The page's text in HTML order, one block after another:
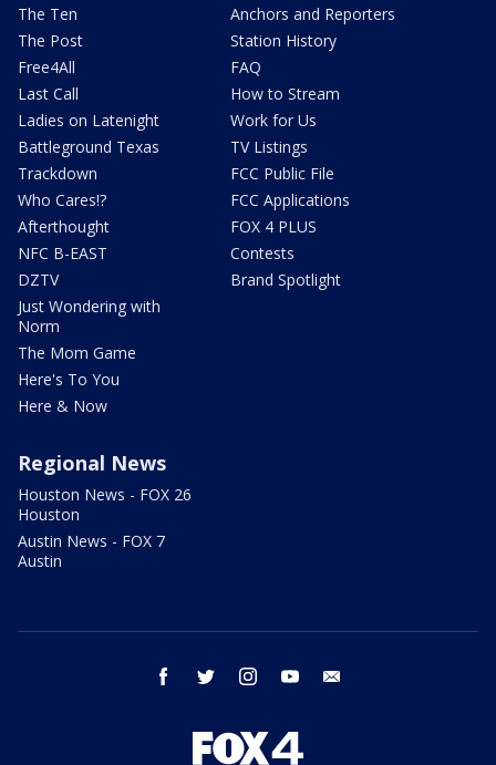
The Ten
The Post
Free4All
Last Call
Ladies on Latenight
Battleground Texas
Trackdown
Who Cares!?
Afterthought
NFC B-EAST
DZTV
Just Wondering with
Norm
The Mom Game
Here's To You
Here & Now
Anchors and Reporters
Station History
FAQ
How to Stream
Work for Us
TV Listings
FCC Public File
FCC Applications
FOX 4 PLUS
Contests
Brand Spotlight
Regional News
Houston News - FOX 26
Houston
Austin News - FOX 7
Austin
facebook twitter instagram youtube